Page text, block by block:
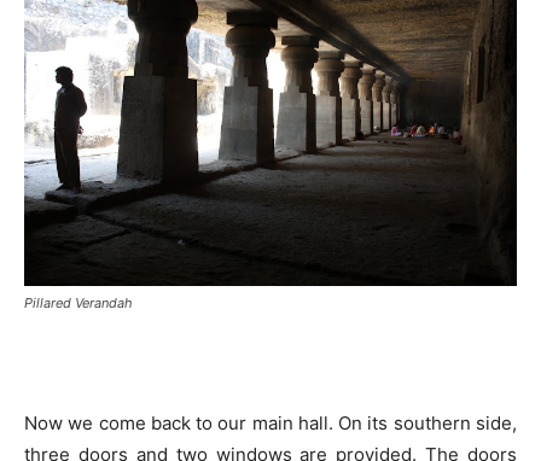
Pillared Verandah
Now we come back to our main hall. On its southern side,
three doors and two windows are provided. The doors